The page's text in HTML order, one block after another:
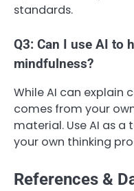
standards.
Q3: Can I use AI to
mindfulness?
While AI can explain
comes from your
material. Use AI as
your own thinking
References &